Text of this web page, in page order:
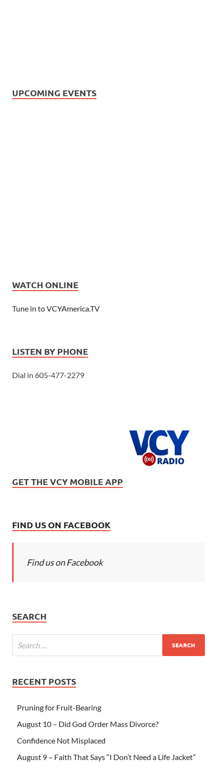
UPCOMING EVENTS
WATCH ONLINE
Tune in to VCYAmerica.TV
LISTEN BY PHONE
Dial in 605-477-2279
GET THE VCY MOBILE APP
FIND US ON FACEBOOK
Find us on Facebook
SEARCH
RECENT POSTS
Pruning for Fruit-Bearing
August 10 – Did God Order Mass Divorce?
Confidence Not Misplaced
August 9 – Faith That Says “I Don’t Need a Life Jacket”